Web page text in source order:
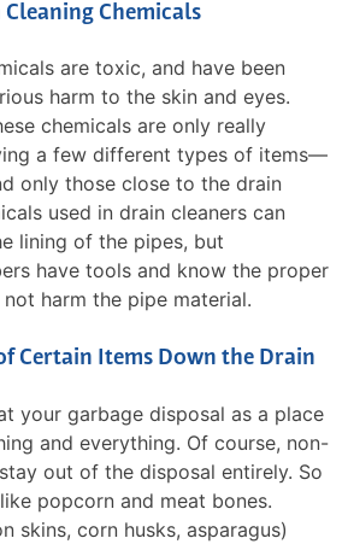
Cleaning Chemicals
are toxic, and have been
harm to the skin and eyes.
chemicals are only really
a few different types of items—
only those close to the drain
used in drain cleaners can
lining of the pipes, but
have tools and know the proper
harm the pipe material.
Certain Items Down the Drain
your garbage disposal as a place
and everything. Of course, non-
out of the disposal entirely. So
popcorn and meat bones.
skins, corn husks, asparagus)